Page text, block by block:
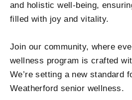
and holistic well-being,
filled with joy and vitality.
Join our community, where
wellness program is crafted
We’re setting a new standard
Weatherford senior wellness.